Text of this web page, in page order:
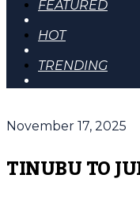
FEATURED
HOT
TRENDING
November 17, 2025
TINUBU TO